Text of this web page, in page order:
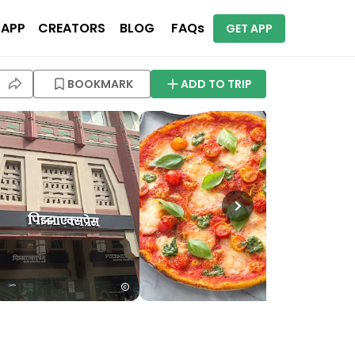
CREATORS BLOG FAQs GET APP
BOOKMARK ADD TO TRIP